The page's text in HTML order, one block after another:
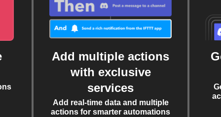
Add multiple actions
with exclusive
services
Add real-time data and multiple
actions for smarter automations